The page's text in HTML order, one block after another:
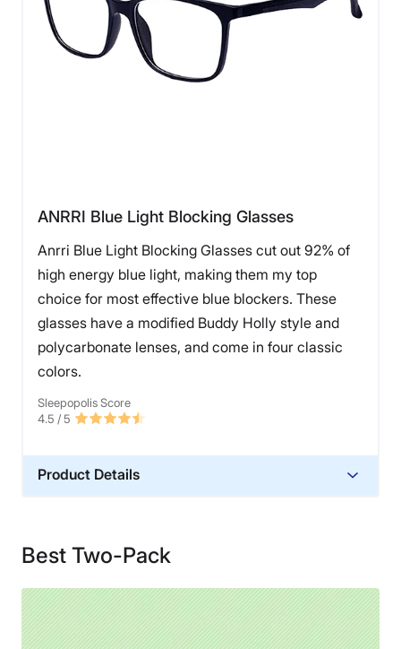
ANRRI Blue Light Blocking Glasses
Anrri Blue Light Blocking Glasses cut out 92% of
high energy blue light, making them my top
choice for most effective blue blockers. These
glasses have a modified Buddy Holly style and
polycarbonate lenses, and come in four classic
colors.
Sleepopolis Score
4.5 / 5
Product Details
Financing
Shipping Method
Free shipping
Best Two-Pack